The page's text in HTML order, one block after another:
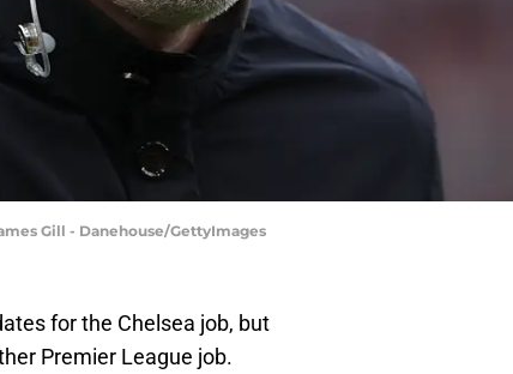
Gill - Danehouse/GettyImages
for the Chelsea job, but
Premier League job.